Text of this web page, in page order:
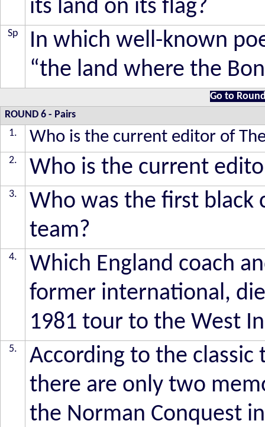
its land on its flag?
Sp
In which well-known
“the land where the
Go to
ROUND 6 - Pairs
1.
Who is the current editor of
2. Who is the current
3.
Who was the first black
team?
4.
Which England coach
former international,
1981 tour to the West
5.
According to the
there are only two
the Norman Conquest